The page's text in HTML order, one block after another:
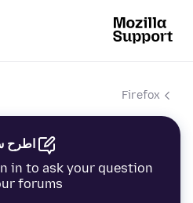
Firefox
اطرح
in to ask your question
forums.